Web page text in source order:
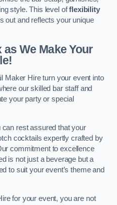
style. This level offlexibility
out and reflects your unique
We Make Your
Maker Hire turn your event into
our skilled bar staff and
your party or special
rest assured that your
cocktails expertly crafted by
commitment to excellence
is not just a beverage but a
to suit your event’s theme and
for your event, you are not